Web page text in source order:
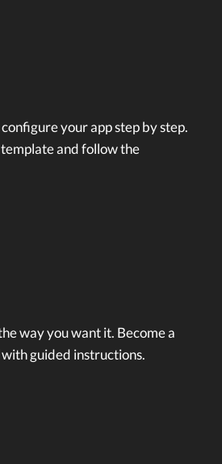
your app step by step.
and follow the
way you want it. Become a
guided instructions.